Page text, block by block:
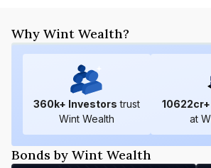
Why Wint Wealth?
360k+ Investors trust
Wint Wealth
10622cr+
at
Bonds by Wint Wealth